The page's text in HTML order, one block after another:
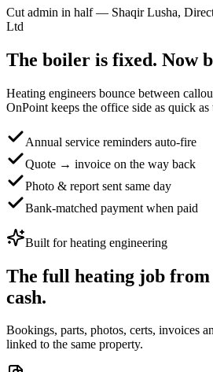
Cut admin in half — Shaqir Lusha,
Ltd
The boiler is fixed. Now
Heating engineers bounce between
OnPoint keeps the office side as quick as
Annual service reminders auto-fire
Quote → invoice on the way back
Photo & report sent same day
Bank-matched payment when paid
Built forheating engineering
The full heating job from
cash.
Bookings, parts, photos, certs, invoices
linked to the same property.